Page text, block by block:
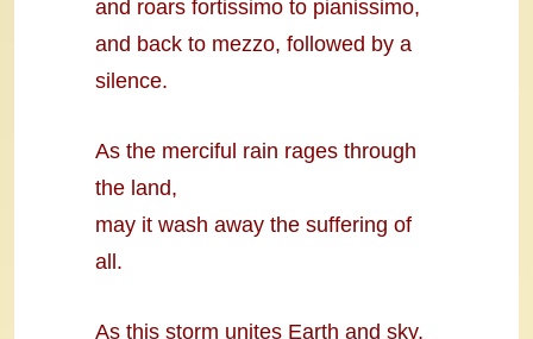
and roars fortissimo to pianissimo,
and back to mezzo, followed by a
silence.
As the merciful rain rages through
the land,
may it wash away the suffering of
all.
As this storm unites Earth and sky,